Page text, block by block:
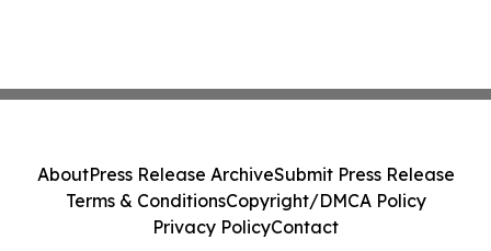
AboutPress Release ArchiveSubmit Press Release
Terms & ConditionsCopyright/DMCA Policy
Privacy PolicyContact